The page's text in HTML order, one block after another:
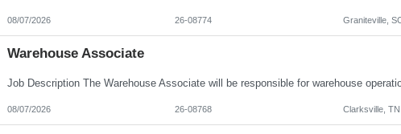
08/07/2026 26-08774 Graniteville,
Warehouse Associate
08/07/2026 26-08768 Clarksville, TN